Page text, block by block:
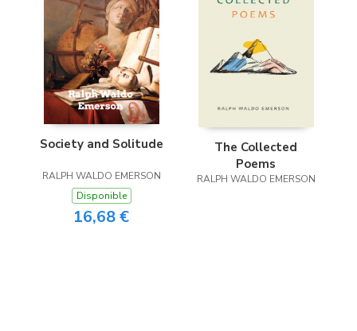
Society and Solitude
RALPH WALDO EMERSON
Disponible
16,68 €
The Collected
Poems
RALPH WALDO EMERSON